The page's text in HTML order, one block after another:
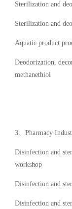
Sterilization and
Sterilization and
Aquatic product
Deodorization,
methanethiol
3、Pharmacy
Disinfection and
workshop
Disinfection and
Disinfection and